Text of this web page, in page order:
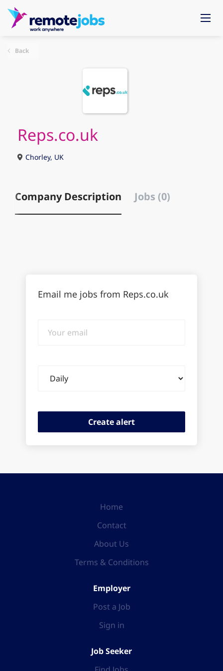
Back
Reps.co.uk
Chorley, UK
Company Description Jobs (0)
Email me jobs from Reps.co.uk
email
frequency
Home
Contact
About Us
Terms & Conditions
Employer
Post a Job
Sign in
Job Seeker